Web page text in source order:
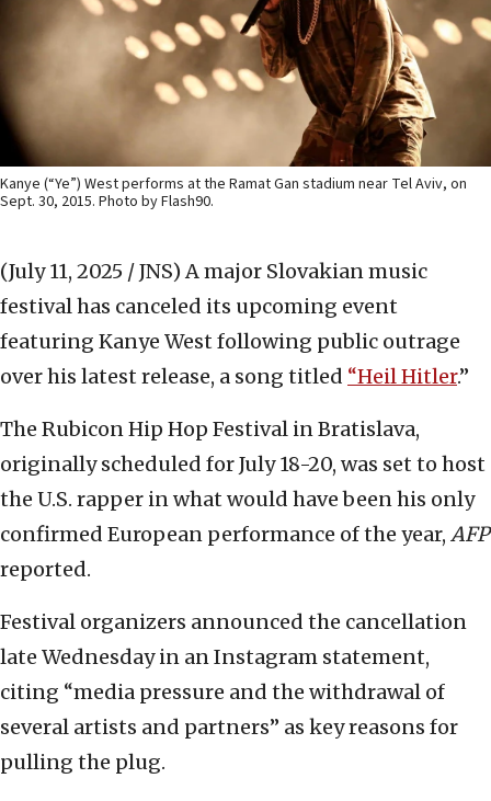
Kanye (“Ye”) West performs at the Ramat Gan stadium near Tel Aviv, on
Sept. 30, 2015. Photo by Flash90.
(July 11, 2025 / JNS) A major Slovakian music
festival has canceled its upcoming event
featuring Kanye West following public outrage
over his latest release, a song titled “Heil Hitler.”
The Rubicon Hip Hop Festival in Bratislava,
originally scheduled for July 18-20, was set to host
the U.S. rapper in what would have been his only
confirmed European performance of the year, AFP
reported.
Festival organizers announced the cancellation
late Wednesday in an Instagram statement,
citing “media pressure and the withdrawal of
several artists and partners” as key reasons for
pulling the plug.